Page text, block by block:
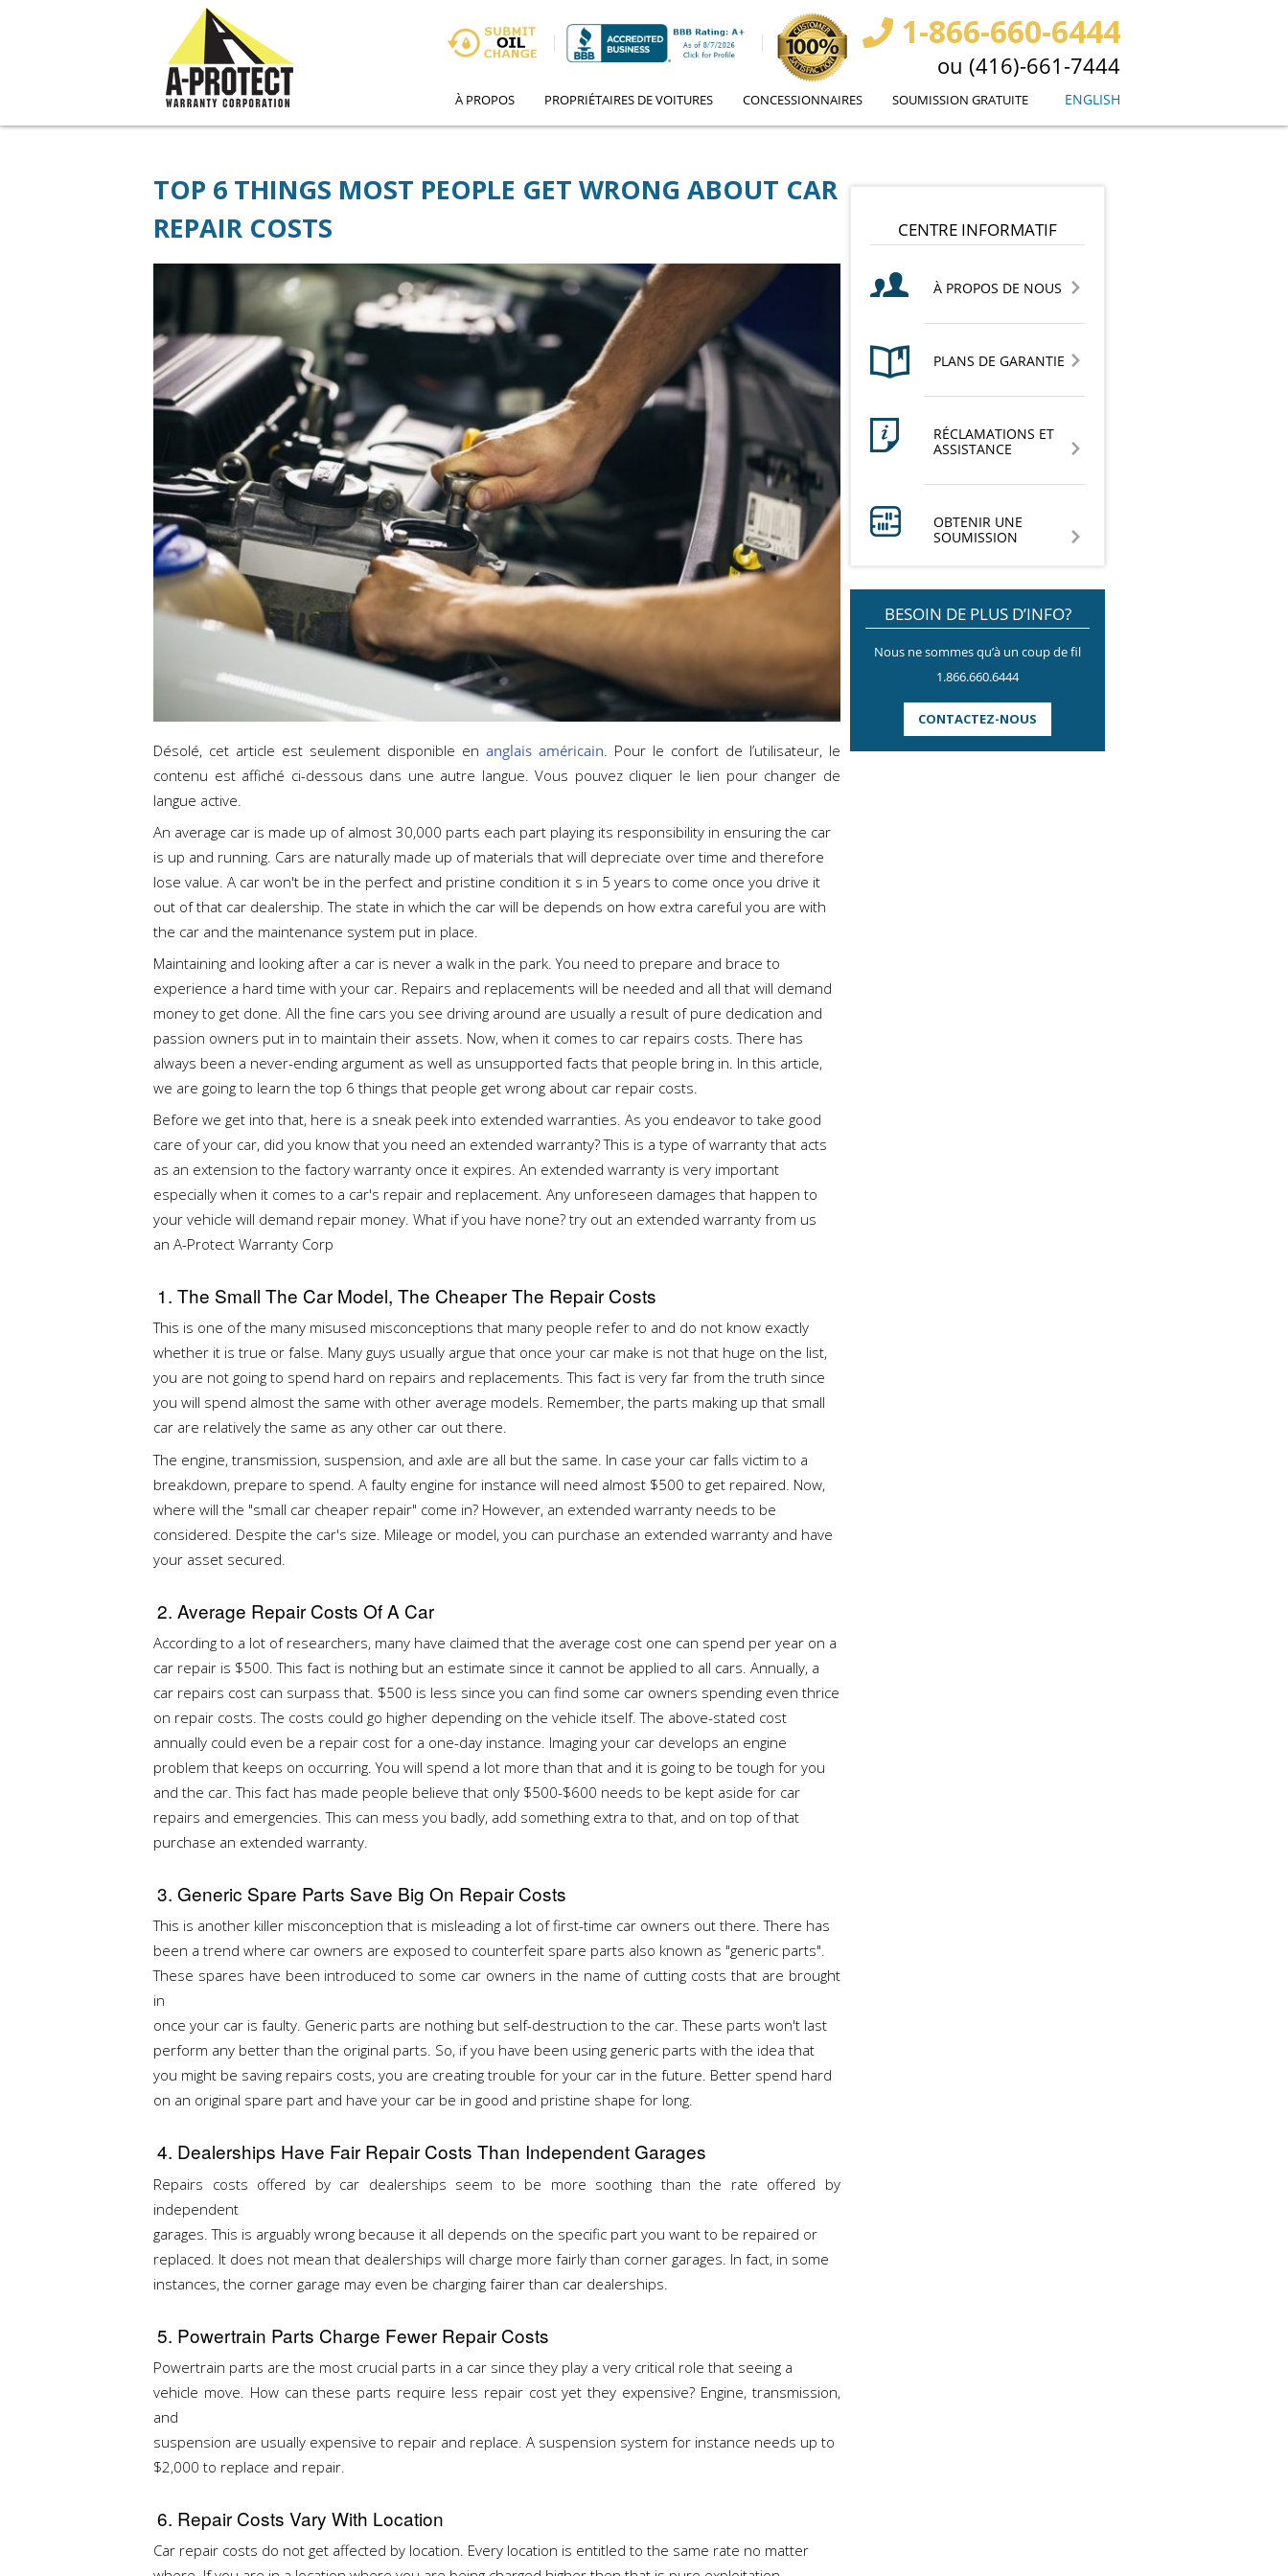
1-866-660-6444
ou (416)-661-7444
À PROPOS PROPRIÉTAIRES DE VOITURES CONCESSIONNAIRES SOUMISSION GRATUITE ENGLISH
TOP 6 THINGS MOST PEOPLE GET WRONG ABOUT CAR
REPAIR COSTS
Désolé, cet article est seulement disponible en anglais américain . Pour le confort de l’utilisateur, le
contenu est affiché ci-dessous dans une autre langue. Vous pouvez cliquer le lien pour changer de
langue active.
An average car is made up of almost 30,000 parts each part playing its responsibility in ensuring the car
is up and running. Cars are naturally made up of materials that will depreciate over time and therefore
lose value. A car won't be in the perfect and pristine condition it s in 5 years to come once you drive it
out of that car dealership. The state in which the car will be depends on how extra careful you are with
the car and the maintenance system put in place.
Maintaining and looking after a car is never a walk in the park. You need to prepare and brace to
experience a hard time with your car. Repairs and replacements will be needed and all that will demand
money to get done. All the fine cars you see driving around are usually a result of pure dedication and
passion owners put in to maintain their assets. Now, when it comes to car repairs costs. There has
always been a never-ending argument as well as unsupported facts that people bring in. In this article,
we are going to learn the top 6 things that people get wrong about car repair costs.
Before we get into that, here is a sneak peek into extended warranties. As you endeavor to take good
care of your car, did you know that you need an extended warranty? This is a type of warranty that acts
as an extension to the factory warranty once it expires. An extended warranty is very important
especially when it comes to a car's repair and replacement. Any unforeseen damages that happen to
your vehicle will demand repair money. What if you have none? try out an extended warranty from us
an A-Protect Warranty Corp
1. The Small The Car Model, The Cheaper The Repair Costs
This is one of the many misused misconceptions that many people refer to and do not know exactly
whether it is true or false. Many guys usually argue that once your car make is not that huge on the list,
you are not going to spend hard on repairs and replacements. This fact is very far from the truth since
you will spend almost the same with other average models. Remember, the parts making up that small
car are relatively the same as any other car out there.
The engine, transmission, suspension, and axle are all but the same. In case your car falls victim to a
breakdown, prepare to spend. A faulty engine for instance will need almost $500 to get repaired. Now,
where will the "small car cheaper repair" come in? However, an extended warranty needs to be
considered. Despite the car's size. Mileage or model, you can purchase an extended warranty and have
your asset secured.
2. Average Repair Costs Of A Car
According to a lot of researchers, many have claimed that the average cost one can spend per year on a
car repair is $500. This fact is nothing but an estimate since it cannot be applied to all cars. Annually, a
car repairs cost can surpass that. $500 is less since you can find some car owners spending even thrice
on repair costs. The costs could go higher depending on the vehicle itself. The above-stated cost
annually could even be a repair cost for a one-day instance. Imaging your car develops an engine
problem that keeps on occurring. You will spend a lot more than that and it is going to be tough for you
and the car. This fact has made people believe that only $500-$600 needs to be kept aside for car
repairs and emergencies. This can mess you badly, add something extra to that, and on top of that
purchase an extended warranty.
3. Generic Spare Parts Save Big On Repair Costs
This is another killer misconception that is misleading a lot of first-time car owners out there. There has
been a trend where car owners are exposed to counterfeit spare parts also known as "generic parts".
These spares have been introduced to some car owners in the name of cutting costs that are brought
in
once your car is faulty. Generic parts are nothing but self-destruction to the car. These parts won't last
perform any better than the original parts. So, if you have been using generic parts with the idea that
you might be saving repairs costs, you are creating trouble for your car in the future. Better spend hard
on an original spare part and have your car be in good and pristine shape for long.
4. Dealerships Have Fair Repair Costs Than Independent Garages
Repairs costs offered by car dealerships seem to be more soothing than the rate offered by
independent
garages. This is arguably wrong because it all depends on the specific part you want to be repaired or
replaced. It does not mean that dealerships will charge more fairly than corner garages. In fact, in some
instances, the corner garage may even be charging fairer than car dealerships.
5. Powertrain Parts Charge Fewer Repair Costs
Powertrain parts are the most crucial parts in a car since they play a very critical role that seeing a
vehicle move. How can these parts require less repair cost yet they expensive? Engine, transmission,
and
suspension are usually expensive to repair and replace. A suspension system for instance needs up to
$2,000 to replace and repair.
6. Repair Costs Vary With Location
Car repair costs do not get affected by location. Every location is entitled to the same rate no matter
CENTRE INFORMATIF
À PROPOS DE NOUS
PLANS DE GARANTIE
RÉCLAMATIONS ET
ASSISTANCE
OBTENIR UNE
SOUMISSION
BESOIN DE PLUS D’INFO?
Nous ne sommes qu’à un coup de fil
1.866.660.6444
CONTACTEZ-NOUS